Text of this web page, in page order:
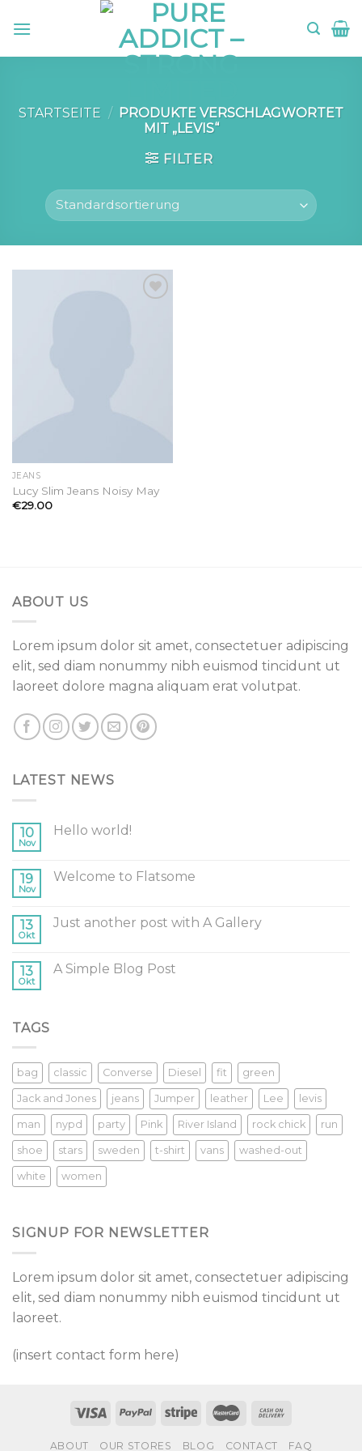
STARTSEITE / PRODUKTE VERSCHLAGWORTET
MIT „LEVIS“
FILTER
JEANS
Lucy Slim Jeans Noisy May
€29.00
ABOUT US
Lorem ipsum dolor sit amet, consectetuer adipiscing
elit, sed diam nonummy nibh euismod tincidunt ut
laoreet dolore magna aliquam erat volutpat.
LATEST NEWS
10
Nov
Hello world!
19
Nov
Welcome to Flatsome
13
Okt
Just another post with A Gallery
13
Okt
A Simple Blog Post
TAGS
bag classic Converse Diesel fit green
Jack and Jones jeans Jumper leather Lee levis
man nypd party Pink River Island rock chick run
shoe stars sweden t-shirt vans washed-out
white women
SIGNUP FOR NEWSLETTER
Lorem ipsum dolor sit amet, consectetuer adipiscing
elit, sed diam nonummy nibh euismod tincidunt ut
laoreet.
(insert contact form here)
ABOUT OUR STORES BLOG CONTACT FAQ